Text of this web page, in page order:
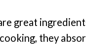
great
they